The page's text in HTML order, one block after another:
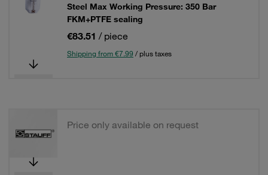
Steel Max Working Pressure: 350 Bar
FKM+PTFE sealing
€83.51 / piece
Shipping from €7.99 / plus taxes
Price only available on request